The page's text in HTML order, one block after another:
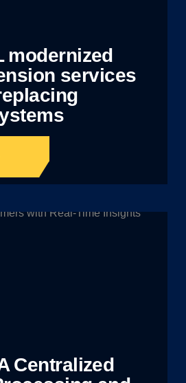
modernized
services
Centralized